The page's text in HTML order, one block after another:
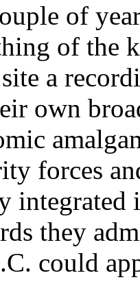
of
of
a
own
forces
they
could